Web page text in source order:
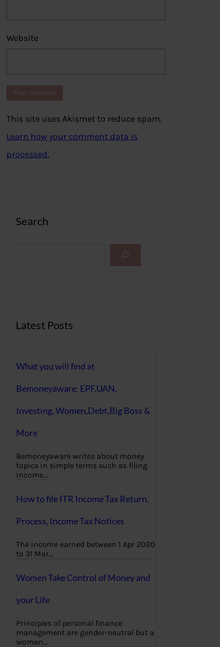
Website
This site uses Akismet to reduce spam.
Learn how your comment data is
processed.
Search
Latest Posts
What you will find at
Bemoneyaware: EPF,UAN,
Investing, Women,Debt,Big Boss &
More
Bemoneyaware writes about money
topics in simple terms such as filing
income…
How to file ITR Income Tax Return,
Process, Income Tax Notices
The income earned between 1 Apr 2020
to 31 Mar…
Women Take Control of Money and
your Life
Principles of personal finance
management are gender-neutral but a
woman…